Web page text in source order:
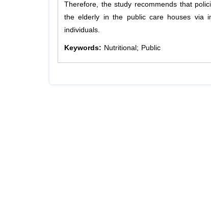
Therefore, the study recommends that
the elderly in the public care houses via
individuals.
Keywords: Nutritional; Public